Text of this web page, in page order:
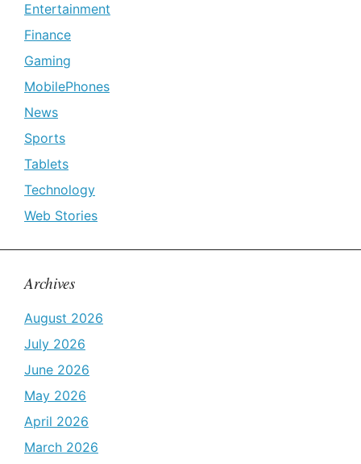
Entertainment
Finance
Gaming
MobilePhones
News
Sports
Tablets
Technology
Web Stories
Archives
August 2026
July 2026
June 2026
May 2026
April 2026
March 2026